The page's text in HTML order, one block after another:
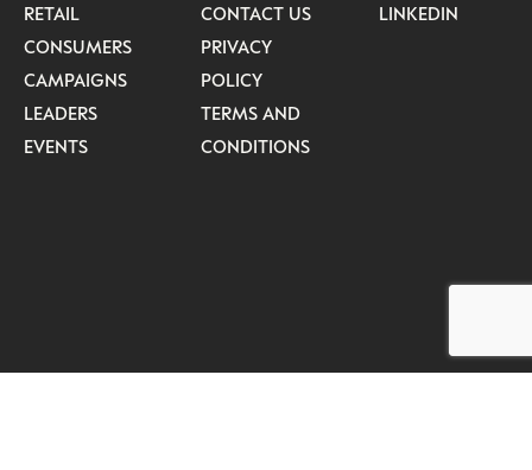
RETAIL
CONSUMERS
CAMPAIGNS
LEADERS
EVENTS
CONTACT US
PRIVACY
POLICY
TERMS AND
CONDITIONS
LINKEDIN